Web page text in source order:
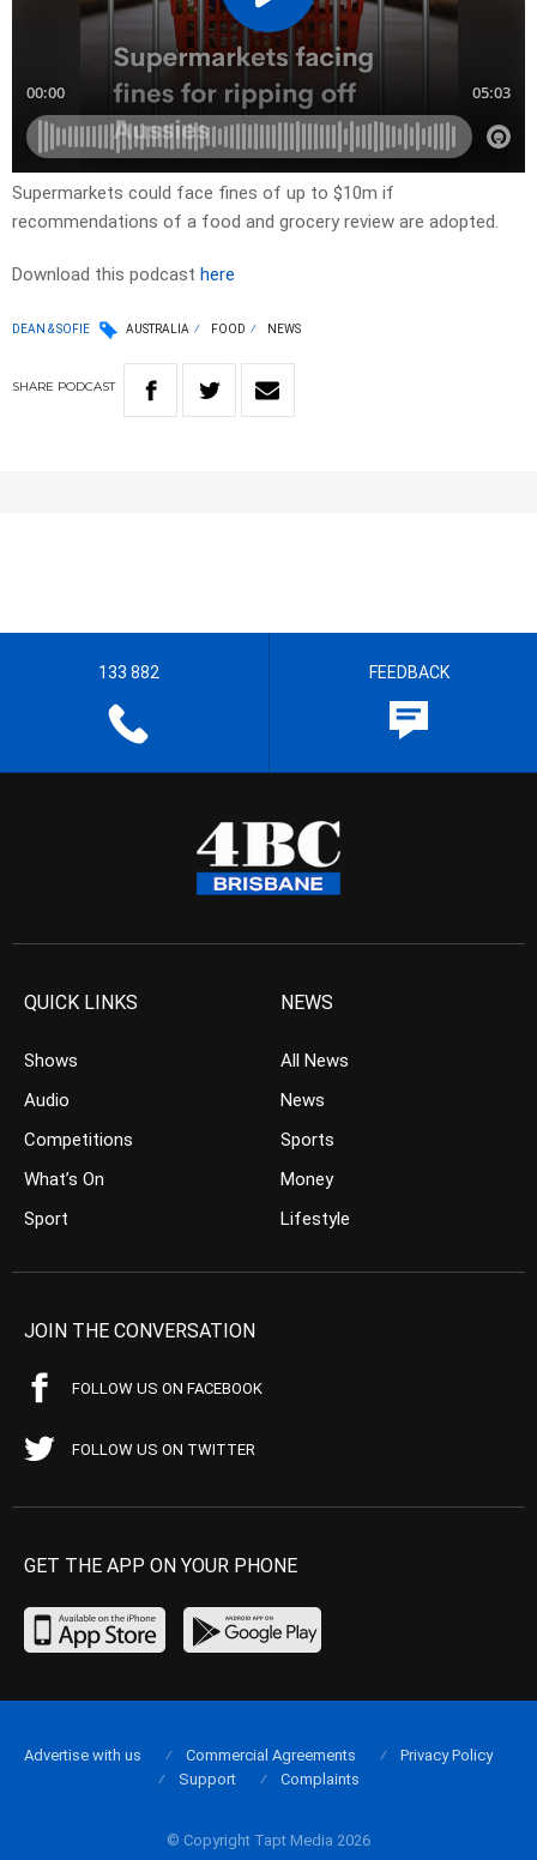
Supermarkets could face fines of up to $10m if
recommendations of a food and grocery review are adopted.
Download this podcast here
DEAN & SOFIE AUSTRALIA FOOD NEWS
SHARE PODCAST
133 882 FEEDBACK
QUICK LINKS
Shows
Audio
Competitions
What’s On
Sport
NEWS
All News
News
Sports
Money
Lifestyle
JOIN THE CONVERSATION
FOLLOW US ON FACEBOOK
FOLLOW US ON TWITTER
GET THE APP ON YOUR PHONE
© Copyright Tapt Media 2026
Advertise with us Commercial Agreements
Privacy Policy
Support
Complaints